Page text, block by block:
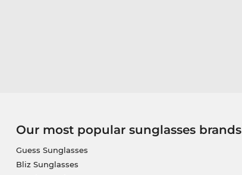
Our most popular sunglasses brands
Guess Sunglasses
Bliz Sunglasses